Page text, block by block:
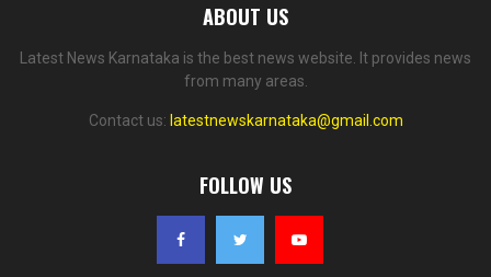
ABOUT US
Latest News Karnataka is the best news website. It provides news
from many areas.
Contact us: latestnewskarnataka@gmail.com
FOLLOW US